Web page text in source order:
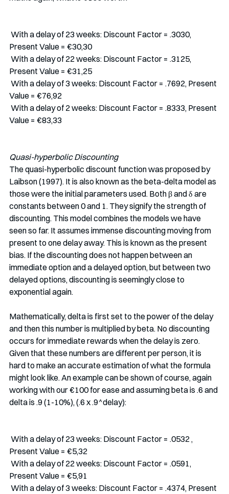
Present Value = €30,30
Present Value = €31,25
Value = €76,92
Value = €83,33
Quasi-hyperbolic Discounting
The quasi-hyperbolic discount function was proposed by
Laibson (1997). It is also known as the beta-delta model as
those were the initial parameters used. Both β and δ are
constants between 0 and 1. They signify the strength of
discounting. This model combines the models we have
seen so far. It assumes immense discounting moving from
present to one delay away. This is known as the present
bias. If the discounting does not happen between an
immediate option and a delayed option, but between two
delayed options, discounting is seemingly close to
exponential again.
Mathematically, delta is first set to the power of the delay
and then this number is multiplied by beta. No discounting
occurs for immediate rewards when the delay is zero.
Given that these numbers are different per person, it is
hard to make an accurate estimation of what the formula
might look like. An example can be shown of course, again
working with our €100 for ease and assuming beta is .6 and
delta is .9 (1-10%), (.6 x .9^delay):
Present Value = €5,32
Present Value = €5,91